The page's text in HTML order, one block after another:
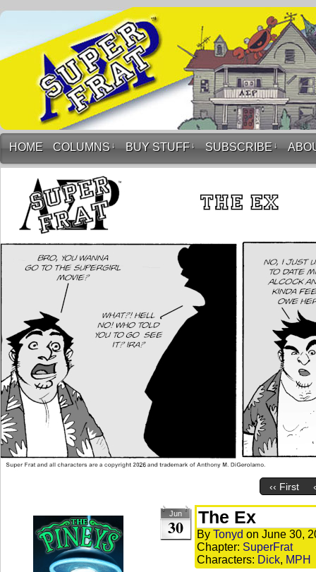
HOME COLUMNS ↓ BUY STUFF ↓ SUBSCRIBE ↓
‹‹ First
Jun
30 The Ex
By Tonyd on June 30,
Chapter: SuperFrat
Characters: Dick, MPH